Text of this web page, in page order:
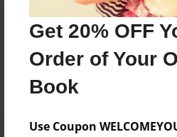
Get 20% OFF
Order of Your
Book
Use Coupon
Reader's Comments
Log inor create an account